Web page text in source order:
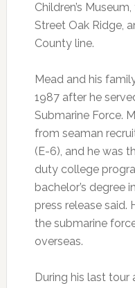
Children’s
Street Oak Ridge,
County line.
Mead and his
1987 after he
Submarine Force.
from seaman
(E-6), and he was
duty college
bachelor’s degree
press release said.
the submarine
overseas.
During his last